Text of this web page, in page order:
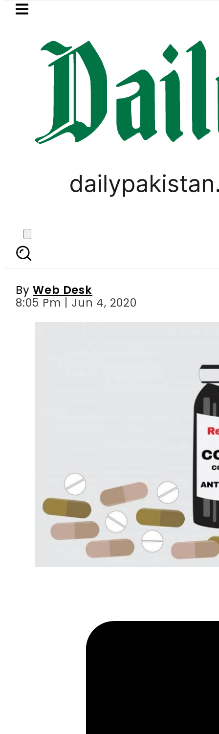
Skip to main content
LATEST
Samsung unveils Galaxy A27
Ferozsons
ByWeb Desk
8:05 Pm | Jun 4, 2020